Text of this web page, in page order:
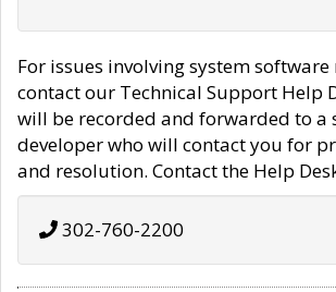
For issues involving system
contact our Technical Support Help
will be recorded and forwarded to a
developer who will contact you for
and resolution. Contact the Help
302-760-2200